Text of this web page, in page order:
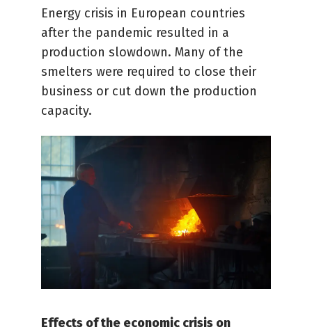
Energy crisis in European countries
after the pandemic resulted in a
production slowdown. Many of the
smelters were required to close their
business or cut down the production
capacity.
Effects of the economic crisis on